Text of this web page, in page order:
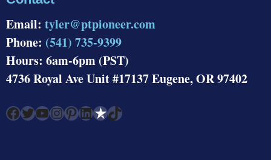
Email: tyler@ptpioneer.com
Phone: (541) 735-9399
Hours: 6am-6pm (PST)
4736 Royal Ave Unit #17137 Eugene, OR 97402
Facebook Twitter YouTube InstagramPinterest LinkedIn Link TikTok